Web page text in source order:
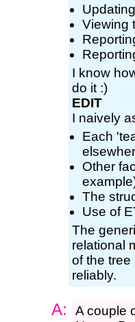
Viewing
I know
do it :)
EDIT
I naively
Each
Other
The
Use of
The
relational
of the
reliably.
A:
A couple